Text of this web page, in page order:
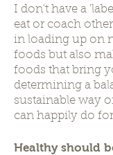
I don't have a
eat or coach
in loading up on
foods but also
foods that bring
determining a
sustainable way
can happily do
Healthy should